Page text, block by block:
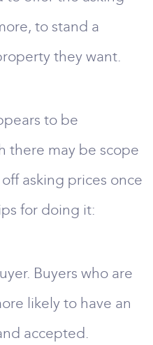
to stand a
they want.
to be
there may be scope
asking prices once
for doing it:
Buyers who are
likely to have an
accepted.